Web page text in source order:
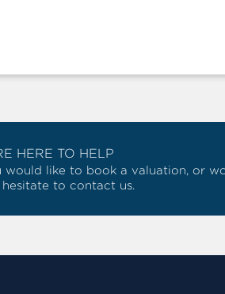
HERE TO HELP
would like to book a valuation, or
to contact us.